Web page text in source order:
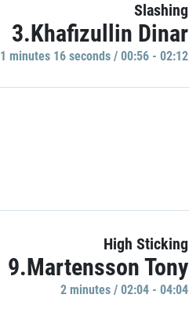
Slashing
3.Khafizullin Dinar
1 minutes 16 seconds / 00:56 - 02:12
High Sticking
9.Martensson Tony
2 minutes / 02:04 - 04:04